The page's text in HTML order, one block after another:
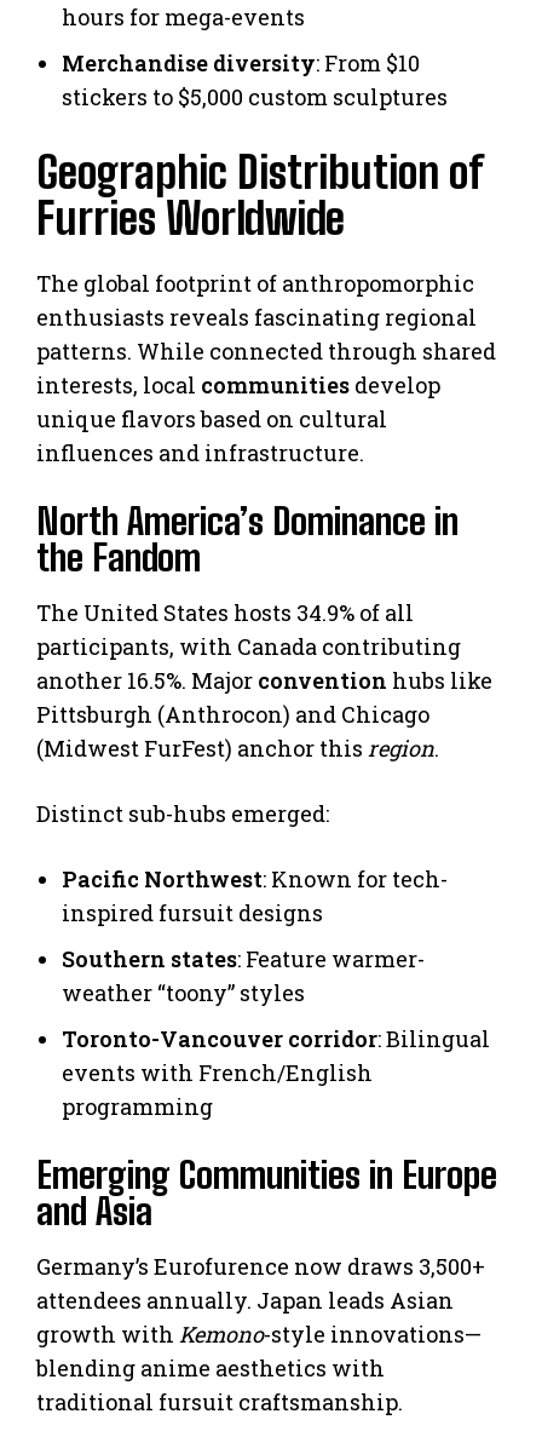
hours for mega-events
Merchandise diversity: From $10
stickers to $5,000 custom sculptures
Geographic Distribution of
Furries Worldwide
The global footprint of anthropomorphic
enthusiasts reveals fascinating regional
patterns. While connected through shared
interests, local communities develop
unique flavors based on cultural
influences and infrastructure.
North America’s Dominance in
the Fandom
The United States hosts 34.9% of all
participants, with Canada contributing
another 16.5%. Major convention hubs like
Pittsburgh (Anthrocon) and Chicago
(Midwest FurFest) anchor this region.
Distinct sub-hubs emerged:
Pacific Northwest: Known for tech-
inspired fursuit designs
Southern states: Feature warmer-
weather “toony” styles
Toronto-Vancouver corridor: Bilingual
events with French/English
programming
Emerging Communities in Europe
and Asia
Germany’s Eurofurence now draws 3,500+
attendees annually. Japan leads Asian
growth with Kemono-style innovations—
blending anime aesthetics with
traditional fursuit craftsmanship.